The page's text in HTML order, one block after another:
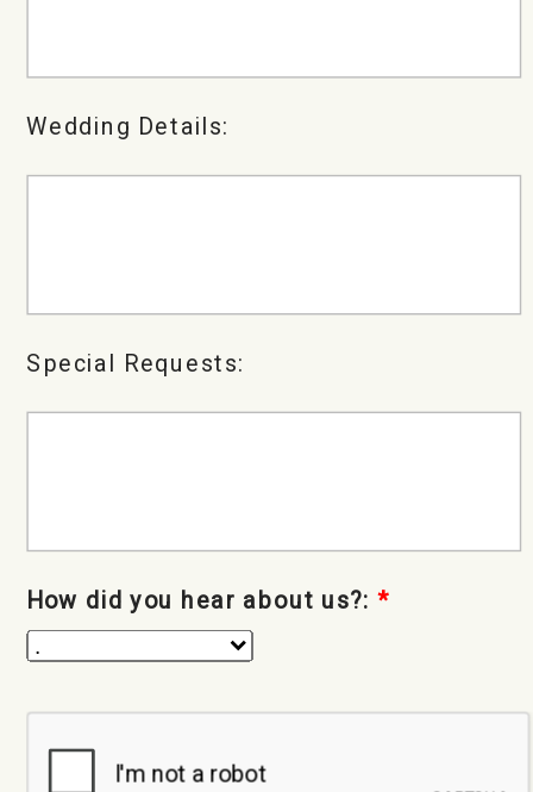
Wedding Details:
Special Requests:
How did you hear about us?: *